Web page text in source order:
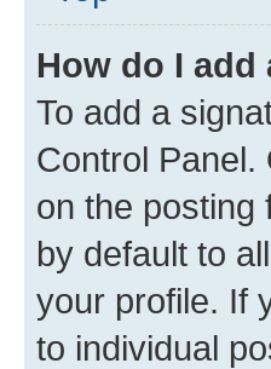
How do I
To add a
Control
on the posting
by default to
your profile. If
to individual